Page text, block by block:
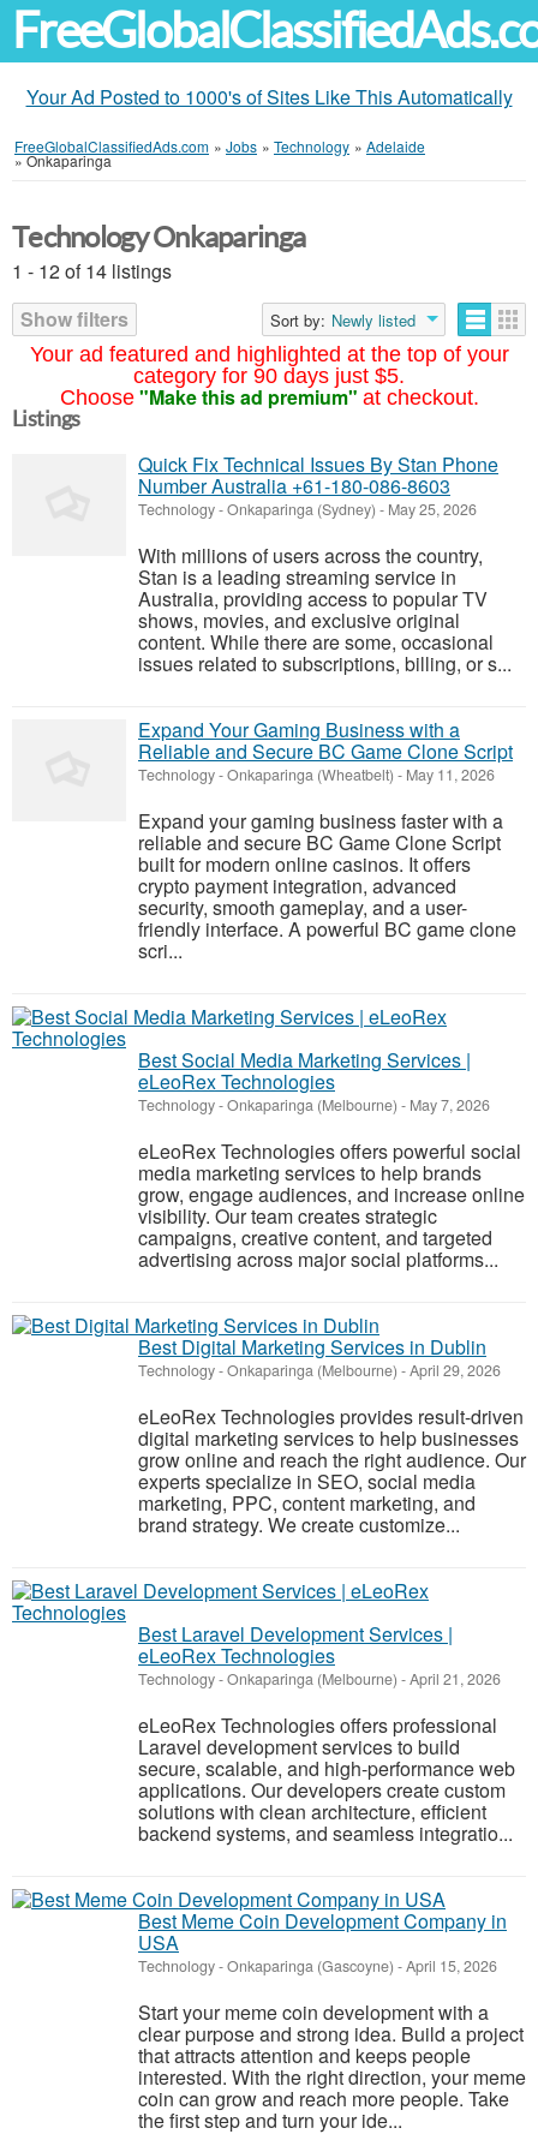
Your Ad Posted to 1000's of Sites Like This Automatically
FreeGlobalClassifiedAds.com » Jobs » Technology » Adelaide
»Onkaparinga
Your ad featured and highlighted at the top of your
category for 90 days just $5.
Choose "Make this ad premium" at checkout.
Technology Onkaparinga
1 - 12 of 14 listings
Show filters
Sort by: Newly listed
Listings
Quick Fix Technical Issues By Stan Phone
Number Australia +61-180-086-8603
Technology-Onkaparinga (Sydney) - May 25, 2026
With millions of users across the country,
Stan is a leading streaming service in
Australia, providing access to popular TV
shows, movies, and exclusive original
content. While there are some, occasional
issues related to subscriptions, billing, or s...
Expand Your Gaming Business with a
Reliable and Secure BC Game Clone Script
Technology-Onkaparinga (Wheatbelt) - May 11, 2026
Expand your gaming business faster with a
reliable and secure BC Game Clone Script
built for modern online casinos. It offers
crypto payment integration, advanced
security, smooth gameplay, and a user-
friendly interface. A powerful BC game clone
scri...
Best Social Media Marketing Services |
eLeoRex Technologies
Technology-Onkaparinga (Melbourne) - May 7, 2026
eLeoRex Technologies offers powerful social
media marketing services to help brands
grow, engage audiences, and increase online
visibility. Our team creates strategic
campaigns, creative content, and targeted
advertising across major social platforms...
Best Digital Marketing Services in Dublin
Technology-Onkaparinga (Melbourne) -April 29, 2026
eLeoRex Technologies provides result-driven
digital marketing services to help businesses
grow online and reach the right audience. Our
experts specialize in SEO, social media
marketing, PPC, content marketing, and
brand strategy. We create customize...
Best Laravel Development Services |
eLeoRex Technologies
Technology-Onkaparinga (Melbourne) -April 21, 2026
eLeoRex Technologies offers professional
Laravel development services to build
secure, scalable, and high-performance web
applications. Our developers create custom
solutions with clean architecture, efficient
backend systems, and seamless integratio...
Best Meme Coin Development Company in
USA
Technology-Onkaparinga (Gascoyne) -April 15, 2026
Start your meme coin development with a
clear purpose and strong idea. Build a project
that attracts attention and keeps people
interested. With the right direction, your meme
coin can grow and reach more people. Take
the first step and turn your ide...